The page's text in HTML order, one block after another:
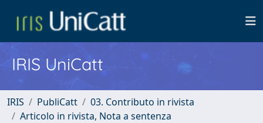
IRIS UniCatt
IRIS PubliCatt
03. Contributo in rivista
Articolo in rivista, Nota a sentenza